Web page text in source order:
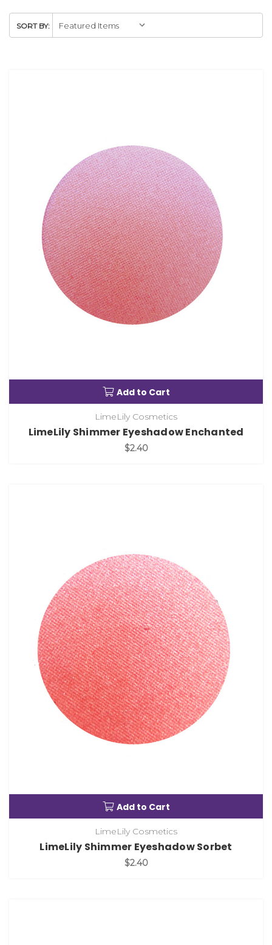
SORT BY:
Add to Cart
LimeLily Cosmetics
LimeLily Shimmer Eyeshadow Enchanted
$2.40
Add to Cart
LimeLily Cosmetics
LimeLily Shimmer Eyeshadow Sorbet
$2.40